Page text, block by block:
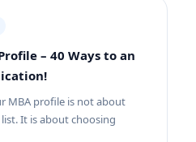
– 40 Ways to an
MBA profile is not about
It is about choosing